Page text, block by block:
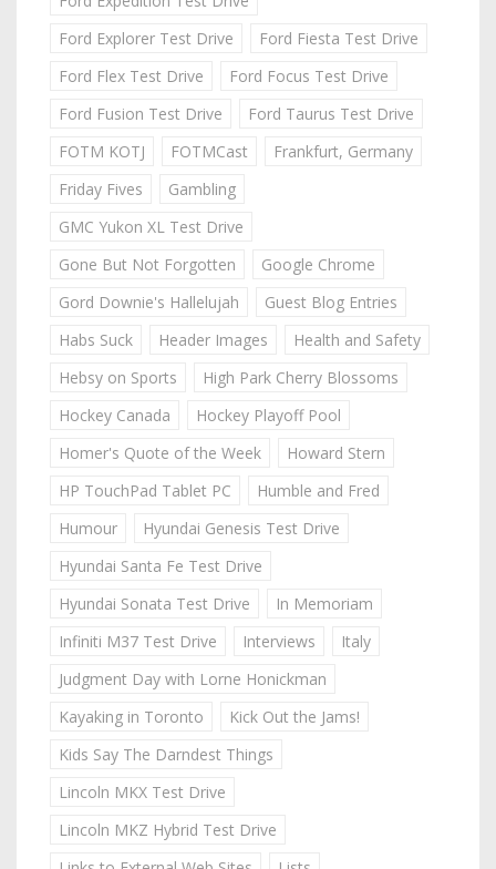
Ford Explorer Test Drive
Ford Fiesta Test Drive
Ford Flex Test Drive
Ford Focus Test Drive
Ford Fusion Test Drive
Ford Taurus Test Drive
FOTM KOTJ
FOTMCast
Frankfurt, Germany
Friday Fives
Gambling
GMC Yukon XL Test Drive
Gone But Not Forgotten
Google Chrome
Gord Downie's Hallelujah
Guest Blog Entries
Habs Suck
Header Images
Health and Safety
Hebsy on Sports
High Park Cherry Blossoms
Hockey Canada
Hockey Playoff Pool
Homer's Quote of the Week
Howard Stern
HP TouchPad Tablet PC
Humble and Fred
Humour
Hyundai Genesis Test Drive
Hyundai Santa Fe Test Drive
Hyundai Sonata Test Drive
In Memoriam
Infiniti M37 Test Drive
Interviews
Italy
Judgment Day with Lorne Honickman
Kayaking in Toronto
Kick Out the Jams!
Kids Say The Darndest Things
Lincoln MKX Test Drive
Lincoln MKZ Hybrid Test Drive